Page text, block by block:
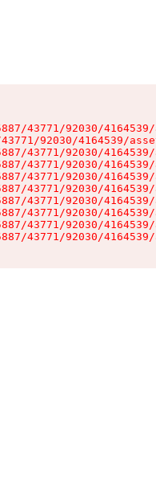
43771/92030/
92030/4164539/
43771/92030/
43771/92030/
43771/92030/
43771/92030/
43771/92030/
43771/92030/
43771/92030/
43771/92030/